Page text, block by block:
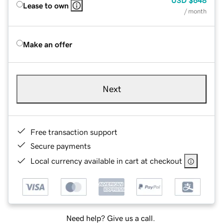
Lease to own
/ month
Make an offer
Next
Free transaction support
Secure payments
Local currency available in cart at checkout
Need help? Give us a call.